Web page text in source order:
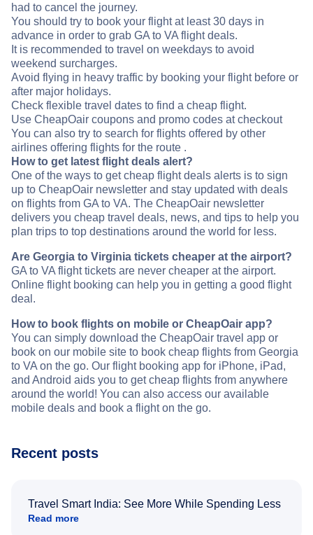
had to cancel the journey.
You should try to book your flight at least 30 days in
advance in order to grab GA to VA flight deals.
It is recommended to travel on weekdays to avoid
weekend surcharges.
Avoid flying in heavy traffic by booking your flight before or
after major holidays.
Check flexible travel dates to find a cheap flight.
Use CheapOair coupons and promo codes at checkout
You can also try to search for flights offered by other
airlines offering flights for the route .
How to get latest flight deals alert?
One of the ways to get cheap flight deals alerts is to sign
up to CheapOair newsletter and stay updated with deals
on flights from GA to VA. The CheapOair newsletter
delivers you cheap travel deals, news, and tips to help you
plan trips to top destinations around the world for less.
Are Georgia to Virginia tickets cheaper at the airport?
GA to VA flight tickets are never cheaper at the airport.
Online flight booking can help you in getting a good flight
deal.
How to book flights on mobile or CheapOair app?
You can simply download the CheapOair travel app or
book on our mobile site to book cheap flights from Georgia
to VA on the go. Our flight booking app for iPhone, iPad,
and Android aids you to get cheap flights from anywhere
around the world! You can also access our available
mobile deals and book a flight on the go.
Recent posts
Travel Smart India: See More While Spending Less
Read more